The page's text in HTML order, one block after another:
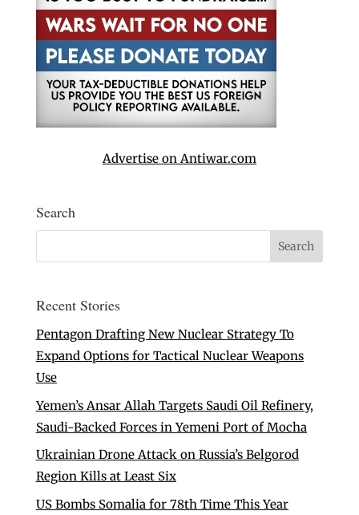
Advertise on Antiwar.com
Search
Recent Stories
Pentagon Drafting New Nuclear Strategy To
Expand Options for Tactical Nuclear Weapons
Use
Yemen’s Ansar Allah Targets Saudi Oil Refinery,
Saudi-Backed Forces in Yemeni Port of Mocha
Ukrainian Drone Attack on Russia’s Belgorod
Region Kills at Least Six
US Bombs Somalia for 78th Time This Year